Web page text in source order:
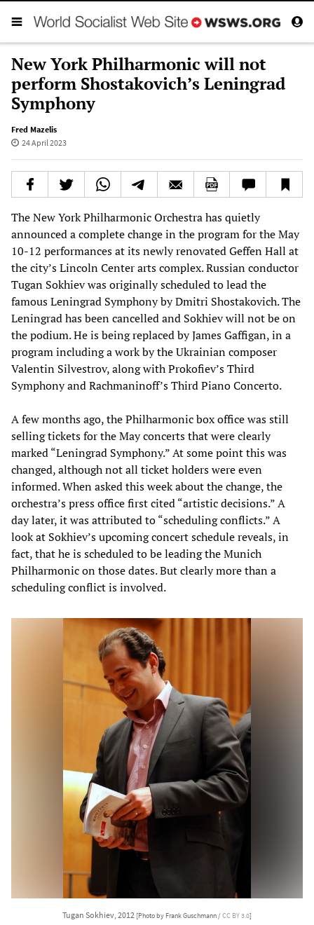
New York Philharmonic will not
perform Shostakovich’s Leningrad
Symphony
Fred Mazelis
24 April 2023
The New York Philharmonic Orchestra has quietly
announced a complete change in the program for the May
10-12 performances at its newly renovated Geffen Hall at
the city’s Lincoln Center arts complex. Russian conductor
Tugan Sokhiev was originally scheduled to lead the
famous Leningrad Symphony by Dmitri Shostakovich. The
Leningrad has been cancelled and Sokhiev will not be on
the podium. He is being replaced by James Gaffigan, in a
program including a work by the Ukrainian composer
Valentin Silvestrov, along with Prokofiev’s Third
Symphony and Rachmaninoff’s Third Piano Concerto.
A few months ago, the Philharmonic box office was still
selling tickets for the May concerts that were clearly
marked “Leningrad Symphony.” At some point this was
changed, although not all ticket holders were even
informed. When asked this week about the change, the
orchestra’s press office first cited “artistic decisions.” A
day later, it was attributed to “scheduling conflicts.” A
look at Sokhiev’s upcoming concert schedule reveals, in
fact, that he is scheduled to be leading the Munich
Philharmonic on those dates. But clearly more than a
scheduling conflict is involved.
Tugan Sokhiev, 2012 [Photo by Frank Guschmann /CC BY 3.0]